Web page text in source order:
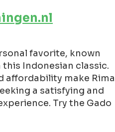
favorite, known
Indonesian classic.
affordability make Rima
a satisfying and
Try the Gado